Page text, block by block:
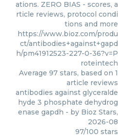
ations. ZERO BIAS - scores, a
rticle reviews, protocol condi
tions and more
https://www.bioz.com/produ
ct/antibodies+against+gapd
h/pm41912523-227-0-36?v=P
roteintech
Average 97 stars, based on 1
article reviews
antibodies against glyceralde
hyde 3 phosphate dehydrog
enase gapdh - by Bioz Stars,
2026-08
97/100 stars